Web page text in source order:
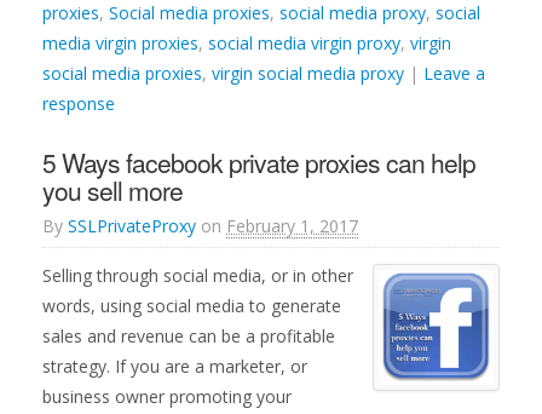
proxies, Social media proxies, social media proxy, social
media virgin proxies, social media virgin proxy, virgin
social media proxies, virgin social media proxy | Leave a
response
5 Ways facebook private proxies can help
you sell more
By SSLPrivateProxy on February 1, 2017
Selling through social media, or in other
words, using social media to generate
sales and revenue can be a profitable
strategy. If you are a marketer, or
business owner promoting your